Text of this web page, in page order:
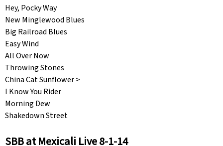
Hey, Pocky Way
New Minglewood Blues
Big Railroad Blues
Easy Wind
All Over Now
Throwing Stones
China Cat Sunflower >
I Know You Rider
Morning Dew
Shakedown Street
SBB at Mexicali Live 8-1-14